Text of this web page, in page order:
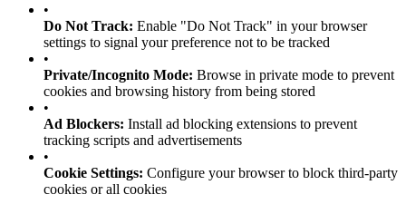
•
Do Not Track: Enable "Do Not Track" in your browser
settings to signal your preference not to be tracked
•
Private/Incognito Mode: Browse in private mode to prevent
cookies and browsing history from being stored
•
Ad Blockers: Install ad blocking extensions to prevent
tracking scripts and advertisements
•
Cookie Settings: Configure your browser to block third-party
cookies or all cookies